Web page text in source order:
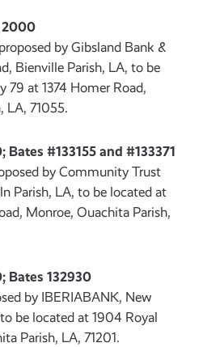
2000
by Gibsland Bank &
Bienville Parish, LA, to be
79 at 1374 Homer Road,
LA, 71055.
Bates #133155 and #133371
by Community Trust
Parish, LA, to be located at
Monroe, Ouachita Parish,
Bates 132930
by IBERIABANK, New
be located at 1904 Royal
Parish, LA, 71201.